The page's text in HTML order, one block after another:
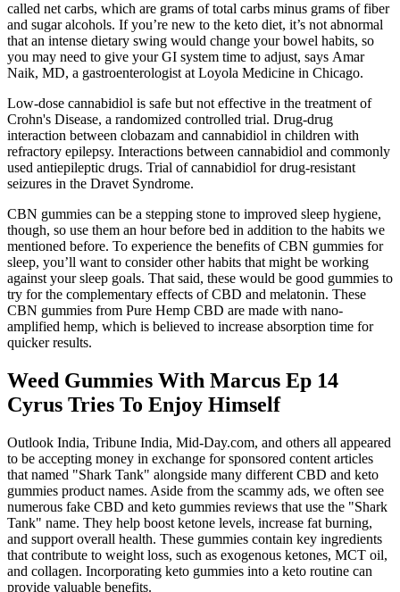
called net carbs, which are grams of total carbs minus grams of fiber
and sugar alcohols. If you’re new to the keto diet, it’s not abnormal
that an intense dietary swing would change your bowel habits, so
you may need to give your GI system time to adjust, says Amar
Naik, MD, a gastroenterologist at Loyola Medicine in Chicago.
Low-dose cannabidiol is safe but not effective in the treatment of
Crohn's Disease, a randomized controlled trial. Drug-drug
interaction between clobazam and cannabidiol in children with
refractory epilepsy. Interactions between cannabidiol and commonly
used antiepileptic drugs. Trial of cannabidiol for drug-resistant
seizures in the Dravet Syndrome.
CBN gummies can be a stepping stone to improved sleep hygiene,
though, so use them an hour before bed in addition to the habits we
mentioned before. To experience the benefits of CBN gummies for
sleep, you’ll want to consider other habits that might be working
against your sleep goals. That said, these would be good gummies to
try for the complementary effects of CBD and melatonin. These
CBN gummies from Pure Hemp CBD are made with nano-
amplified hemp, which is believed to increase absorption time for
quicker results.
Weed Gummies With Marcus Ep 14
Cyrus Tries To Enjoy Himself
Outlook India, Tribune India, Mid-Day.com, and others all appeared
to be accepting money in exchange for sponsored content articles
that named "Shark Tank" alongside many different CBD and keto
gummies product names. Aside from the scammy ads, we often see
numerous fake CBD and keto gummies reviews that use the "Shark
Tank" name. They help boost ketone levels, increase fat burning,
and support overall health. These gummies contain key ingredients
that contribute to weight loss, such as exogenous ketones, MCT oil,
and collagen. Incorporating keto gummies into a keto routine can
provide valuable benefits.